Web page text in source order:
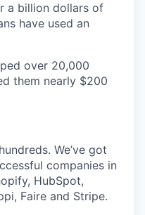
a billion dollars of
have used an
over 20,000
them nearly $200
We’ve got
companies in
HubSpot,
Faire and Stripe.